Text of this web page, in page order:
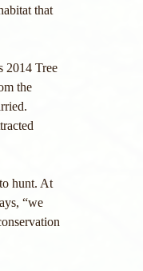
that
2014 Tree
the
hunt. At
“we